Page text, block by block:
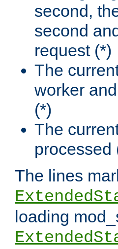
second,
second
request (*)
The
worker
(*)
The
processed
The lines
loading